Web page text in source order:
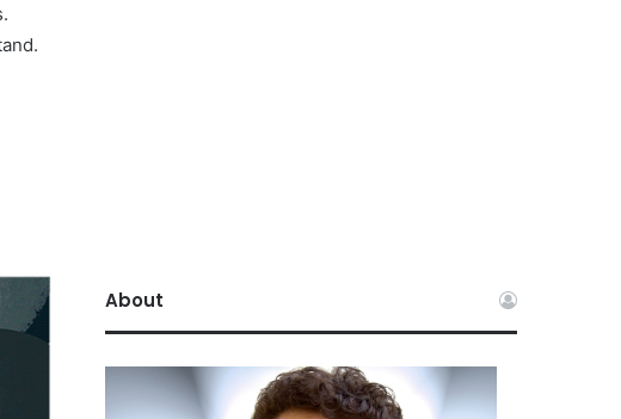
About